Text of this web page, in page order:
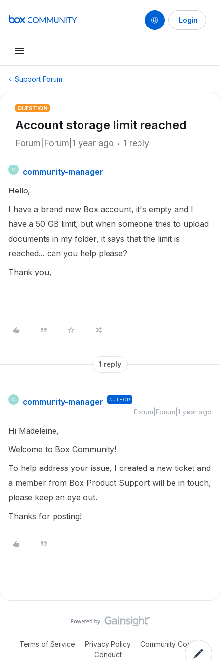
Login
Support Forum
QUESTION
Account storage limit reached
Forum|Forum|1 year ago 1 reply
C
community-manager
Hello,
I have a brand new Box account, it's empty and I
have a 50 GB limit, but when someone tries to upload
documents in my folder, it says that the limit is
reached... can you help please?
Thank you,
1 reply
C community-manager AUTHOR
Forum|Forum|1 year ago
Hi Madeleine,
Welcome to Box Community!
To help address your issue, I created a new ticket and
a member from Box Product Support will be in touch,
please keep an eye out.
Thanks for posting!
Terms of Service Privacy Policy
Community Code of
Conduct